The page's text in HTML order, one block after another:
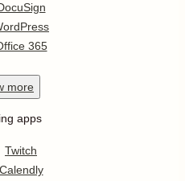
365
more
apps
Twitch
Calendly